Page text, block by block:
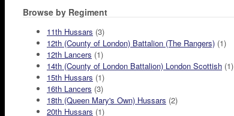
Browse by Regiment
11th Hussars (3)
12th (County of London) Battalion (The Rangers) (1)
12th Lancers (1)
14th (County of London Battalion) London Scottish (1)
15th Hussars (1)
16th Lancers (3)
18th (Queen Mary's Own) Hussars (2)
20th Hussars (1)